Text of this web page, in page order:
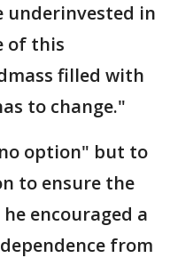
underinvested in
of this
filled with
to change."
option" but to
to ensure the
encouraged a
from